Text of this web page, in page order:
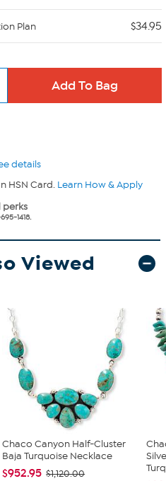
Plan $34.95
details
HSN Card. Learn How & Apply
perks
1418.
Viewed
Chaco Canyon Half-Cluster
Baja Turquoise Necklace
$952.95 $1,120.00